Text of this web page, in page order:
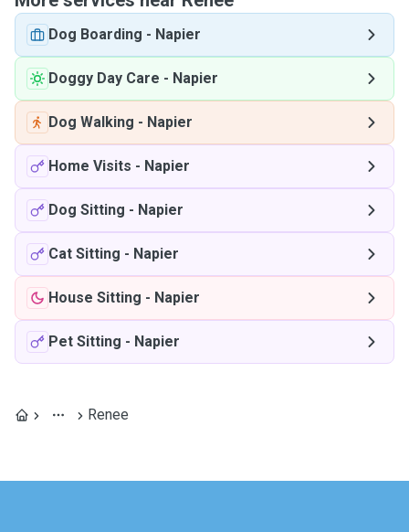
Dog Boarding - Napier
Doggy Day Care - Napier
Dog Walking - Napier
Home Visits - Napier
Dog Sitting - Napier
Cat Sitting - Napier
House Sitting - Napier
Pet Sitting - Napier
Renee